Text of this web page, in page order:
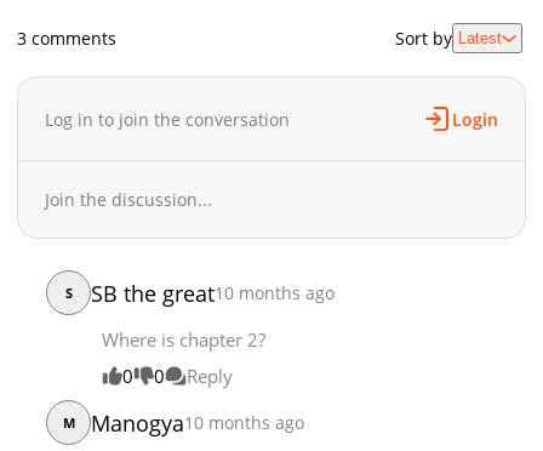
3 comments Sort by Latest
Log in to join the conversation Login
Join the discussion...
S SB the great10 months ago
Where is chapter 2?
0
0 Reply
M Manogya10 months ago